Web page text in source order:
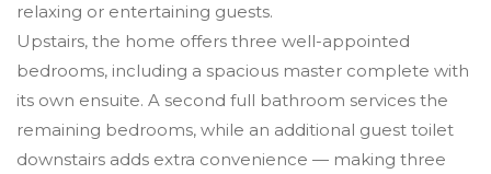
relaxing or entertaining guests.
Upstairs, the home offers three well-appointed
bedrooms, including a spacious master complete with
its own ensuite. A second full bathroom services the
remaining bedrooms, while an additional guest toilet
downstairs adds extra convenience — making three